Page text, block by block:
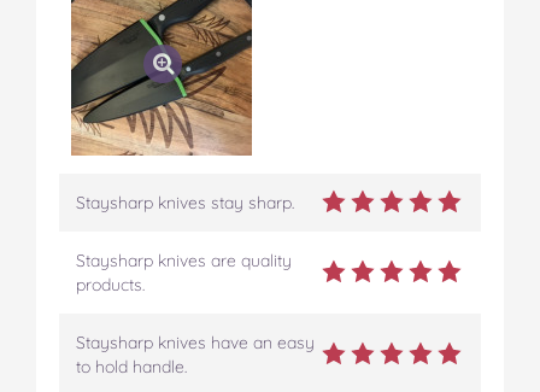
Staysharp knives stay sharp.
Staysharp knives are quality
products.
Staysharp knives have an easy
to hold handle.